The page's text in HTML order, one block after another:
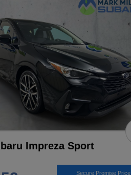
Impreza Sport
Secure Promise Price